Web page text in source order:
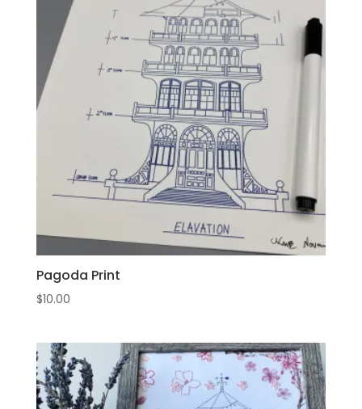
Pagoda Print
$10.00